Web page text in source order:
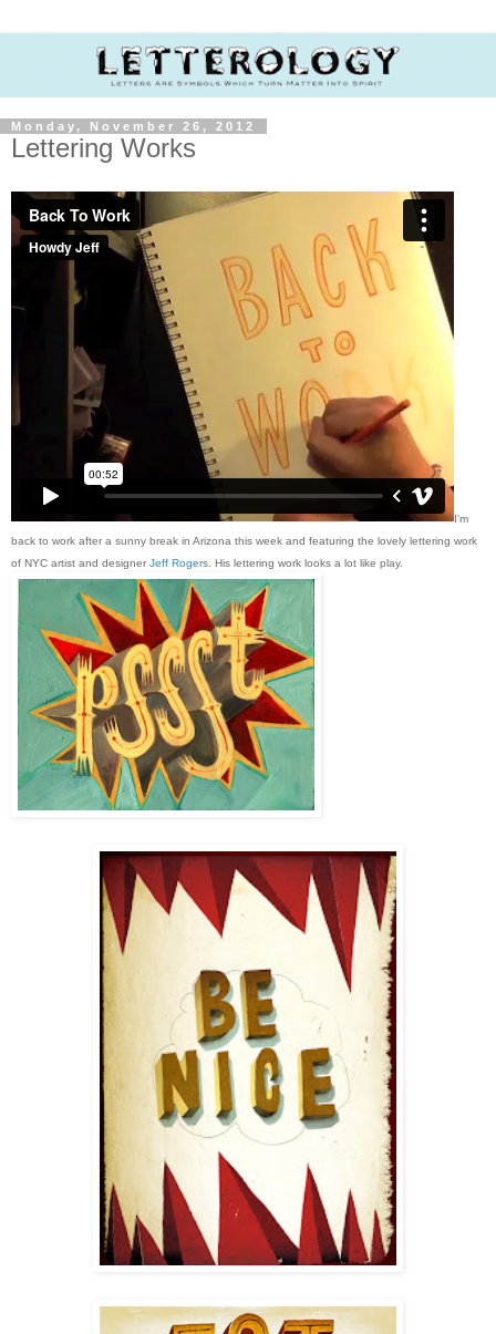
Monday, November 26, 2012
Lettering Works
I'm
back to work after a sunny break in Arizona this week and featuring the lovely lettering work
of NYC artist and designer Jeff Rogers . His lettering work looks a lot like play.